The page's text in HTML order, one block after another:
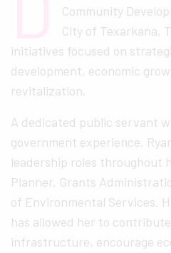
Community
City of Texarkana,
initiatives focused on
development, economic
revitalization.
A dedicated public servant
government experience,
leadership roles throughout
Planner, Grants
of Environmental Services.
has allowed her to
infrastructure, encourage